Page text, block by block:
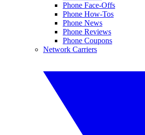
Phone Face-Offs
Phone How-Tos
Phone News
Phone Reviews
Phone Coupons
Network Carriers